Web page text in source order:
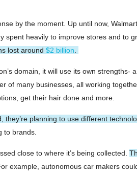
by the moment. Up until now, Walmart
spent heavily to improve stores and to
lost around $2 billion
domain, it will use its own strengths-
of many businesses, all working
get their hair done and more.
they’re planning to use different
to brands.
close to where it’s being collected.
example, autonomous car makers